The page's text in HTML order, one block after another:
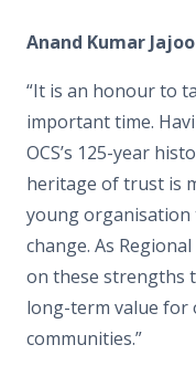
Anand Kumar
“It is an honour to
important time.
OCS’s 125-year
heritage of trust is
young organisation
change. As
on these strengths
long-term value for
communities.”